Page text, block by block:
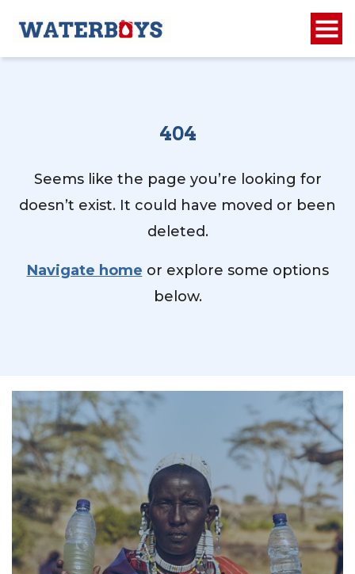
404
Seems like the page you’re looking for
doesn’t exist. It could have moved or been
deleted.
Navigate home or explore some options
below.